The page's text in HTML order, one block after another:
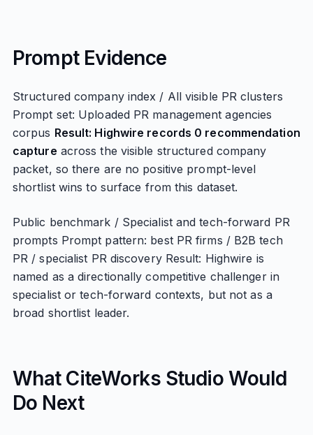
Prompt Evidence
Structured company index / All visible PR clusters
Prompt set: Uploaded PR management agencies
corpus Result: Highwire records 0 recommendation
capture across the visible structured company
packet, so there are no positive prompt-level
shortlist wins to surface from this dataset.
Public benchmark / Specialist and tech-forward PR
prompts Prompt pattern: best PR firms / B2B tech
PR / specialist PR discovery Result: Highwire is
named as a directionally competitive challenger in
specialist or tech-forward contexts, but not as a
broad shortlist leader.
What CiteWorks Studio Would
Do Next